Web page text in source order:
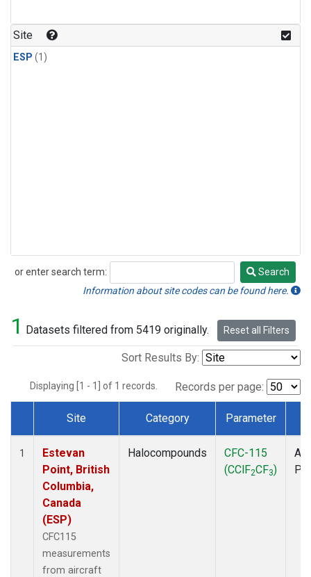
Site
ESP (1)
or enter search term:
Search
Search
Information about site codes can be found here.
1 Datasets filtered from 5419 originally. Reset all Filters
Sort Results By:
Displaying [1 - 1] of 1 records. Records per page:
Dataset Number
Site Category Parameter
1
Estevan
Point, British
Columbia,
Canada
(ESP)
CFC115
measurements
from aircraft
Halocompounds
CFC-115
(CClF2CF3)